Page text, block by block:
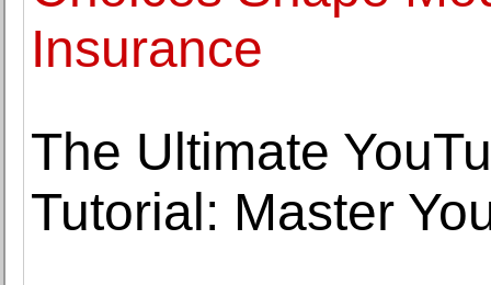
Insurance
The Ultimate
Tutorial: Master